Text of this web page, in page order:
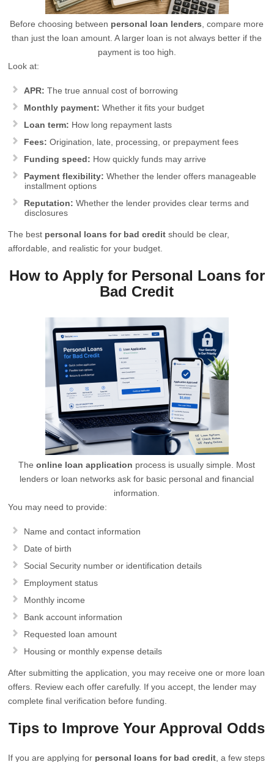
Before choosing between personal loan lenders , compare more
than just the loan amount. A larger loan is not always better if the
payment is too high.
Look at:
APR: The true annual cost of borrowing
Monthly payment: Whether it fits your budget
Loan term: How long repayment lasts
Fees: Origination, late, processing, or prepayment fees
Funding speed: How quickly funds may arrive
Payment flexibility: Whether the lender offers manageable
installment options
Reputation: Whether the lender provides clear terms and
disclosures
The best personal loans for bad credit should be clear,
affordable, and realistic for your budget.
How to Apply for Personal Loans for
Bad Credit
Theonline loan application process is usually simple. Most
lenders or loan networks ask for basic personal and financial
information.
You may need to provide:
Name and contact information
Date of birth
Social Security number or identification details
Employment status
Monthly income
Bank account information
Requested loan amount
Housing or monthly expense details
After submitting the application, you may receive one or more loan
offers. Review each offer carefully. If you accept, the lender may
complete final verification before funding.
Tips to Improve Your Approval Odds
If you are applying for personal loans for bad credit , a few steps